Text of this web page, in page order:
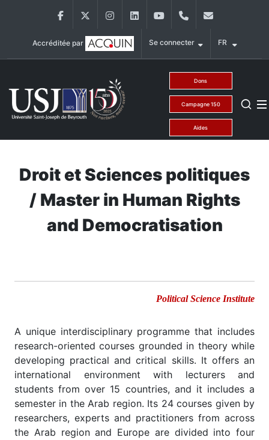
FacebookTwitter InstagramLinkedInYouTube+9611421000
Accréditée par Se connecter FR
Dons
Campagne 150
Aides
Droit et Sciences politiques
/ Master in Human Rights
and Democratisation
Political Science Institute
A unique interdisciplinary programme that includes
research-oriented courses grounded in theory while
developing practical and critical skills. It offers an
international environment with lecturers and
students from over 15 countries, and it includes a
semester in the Arab region. Its 24 courses given by
researchers, experts and practitioners from across
the Arab region and Europe are divided into four